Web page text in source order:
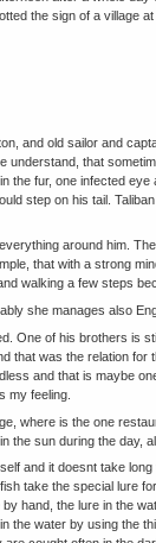
the sign of a village
and old sailor and
that
the fur, one infected
step on his tail.
around him.
that with a strong
walking a few steps
she manages also
One of his brothers is
that was the relation
and that is maybe
my feeling.
where is the one
the sun during the day,
and it doesnt take
take the special lure
hand, the lure in the
the water by using the